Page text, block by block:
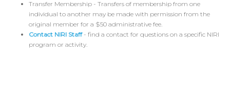
Transfer Membership - Transfers of membership from one
individual to another may be made with permission from the
original member for a $50 administrative fee.
Contact NIRI Staff- find a contact for questions on a specific NIRI
program or activity.